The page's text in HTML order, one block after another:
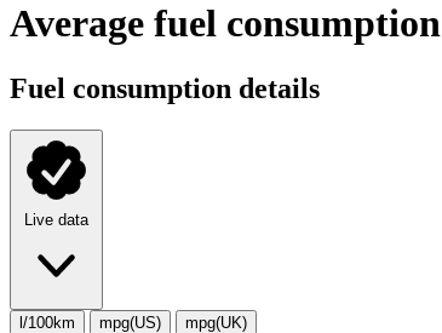
Average fuel consumption
Fuel consumption details
Live data
l/100km mpg(US) mpg(UK)